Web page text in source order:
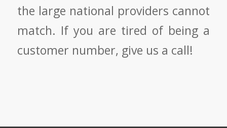
the large national providers cannot
match. If you are tired of being a
customer number, give us a call!